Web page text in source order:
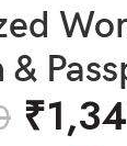
&
₹